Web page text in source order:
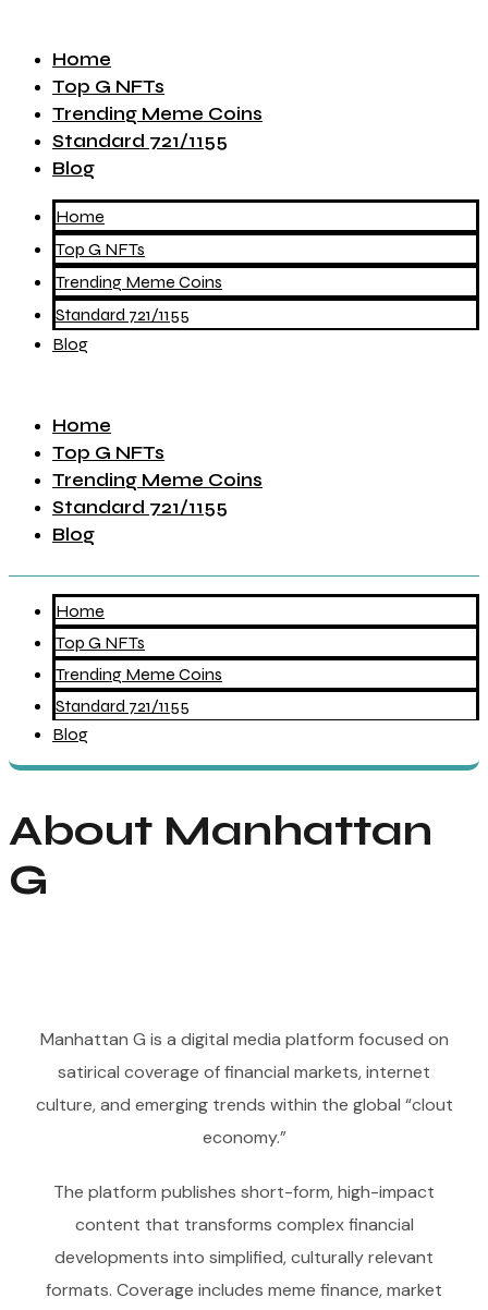
Home
Top G NFTs
Trending Meme Coins
Standard 721/1155
Blog
Home
Top G NFTs
Trending Meme Coins
Standard 721/1155
Blog
Home
Top G NFTs
Trending Meme Coins
Standard 721/1155
Blog
Home
Top G NFTs
Trending Meme Coins
Standard 721/1155
Blog
About Manhattan
G
Manhattan G is a digital media platform focused on
satirical coverage of financial markets, internet
culture, and emerging trends within the global “clout
economy.”
The platform publishes short-form, high-impact
content that transforms complex financial
developments into simplified, culturally relevant
formats. Coverage includes meme finance, market